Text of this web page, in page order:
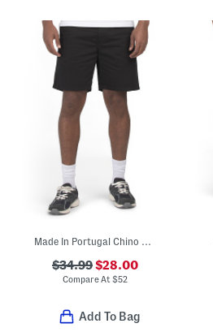
Made In Portugal Chino Shorts
$34.99$28.00
Compare At$52
Add To Bag